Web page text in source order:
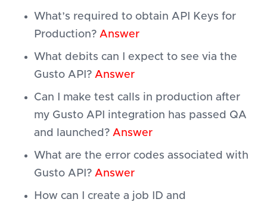
What’s required to obtain API Keys for
Production? Answer
What debits can I expect to see via the
Gusto API? Answer
Can I make test calls in production after
my Gusto API integration has passed QA
and launched? Answer
What are the error codes associated with
Gusto API? Answer
How can I create a job ID and